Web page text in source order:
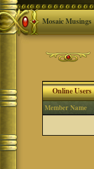
Mosaic Musings
Online Users
Member Name